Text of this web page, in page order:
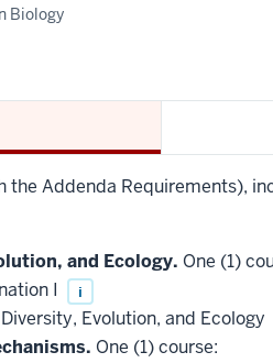
Biology
Addenda Requirements),
and Ecology. One (1)
I
i
Evolution, and Ecology
One (1) course: